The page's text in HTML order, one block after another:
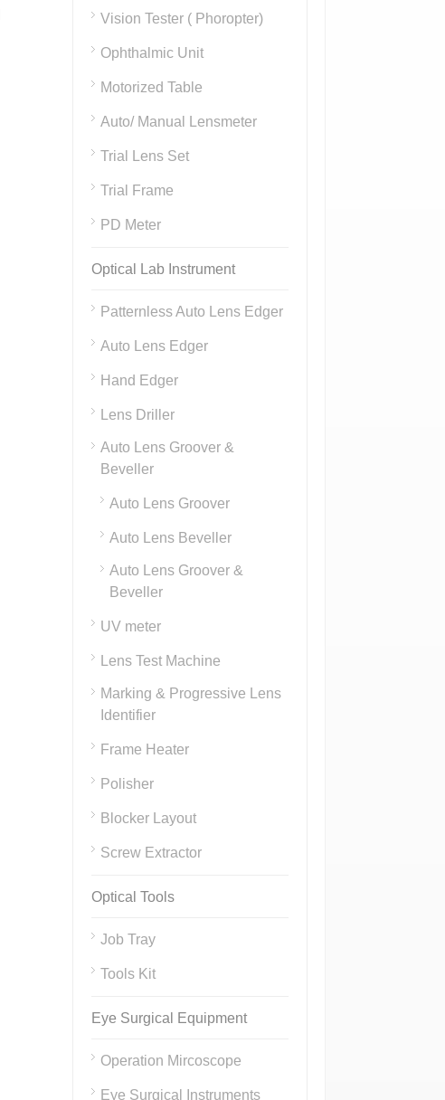
Vision Tester ( Phoropter)
Ophthalmic Unit
Motorized Table
Auto/ Manual Lensmeter
Trial Lens Set
Trial Frame
PD Meter
Optical Lab Instrument
Patternless Auto Lens Edger
Auto Lens Edger
Hand Edger
Lens Driller
Auto Lens Groover &
Beveller
Auto Lens Groover
Auto Lens Beveller
Auto Lens Groover &
Beveller
UV meter
Lens Test Machine
Marking & Progressive Lens
Identifier
Frame Heater
Polisher
Blocker Layout
Screw Extractor
Optical Tools
Job Tray
Tools Kit
Eye Surgical Equipment
Operation Mircoscope
Eye Surgical Instruments